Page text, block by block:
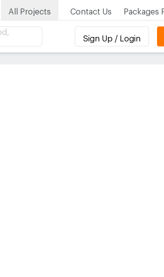
All Projects Contact Us Packages
Sign Up / Login